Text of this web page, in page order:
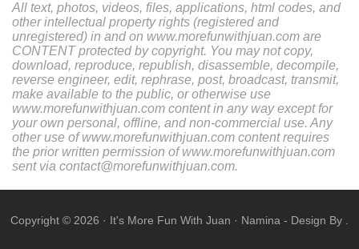
All text, photos, videos, files, applications, html codes, and
other intellectual property rights (registered and
unregistered) in and on www.morefunwithjuan.com are
CONTENT protected by copyright. You may not copy,
download, reproduce, republish, disassemble, decompile,
reverse engineer, edit, rephrase, post, broadcast, transmit,
make available to the public, or otherwise use
www.morefunwithjuan.com content in any way except for
your own personal, offline, and non-commercial use. Any
other use of www.morefunwithjuan.com content requires
the prior written permission of www.morefunwithjuan.com
sent via contact@morefunwithjuan.com.
Copyright © 2026 · It's More Fun With Juan · Namina - Design By .